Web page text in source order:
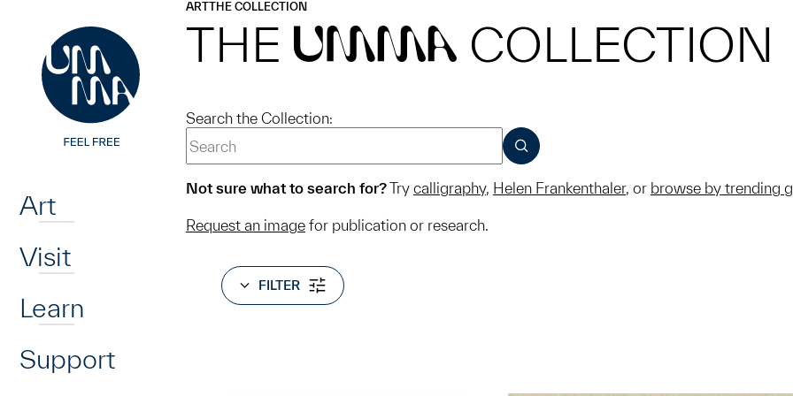
Art
Visit
Learn
Support
ARTTHE COLLECTION
THE UMMA COLLECTION
Search the Collection:
SUBMIT
Not sure what to search for?Try calligraphy, Helen Frankenthaler, or browse by trending
Request an image for publication or research.
FILTER